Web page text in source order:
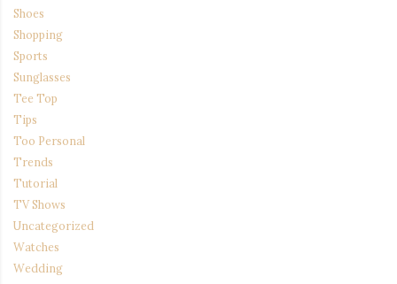
Shoes
Shopping
Sports
Sunglasses
Tee Top
Tips
Too Personal
Trends
Tutorial
TV Shows
Uncategorized
Watches
Wedding